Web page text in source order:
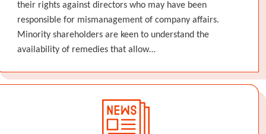
their rights against directors who may have been
responsible for mismanagement of company affairs.
Minority shareholders are keen to understand the
availability of remedies that allow…